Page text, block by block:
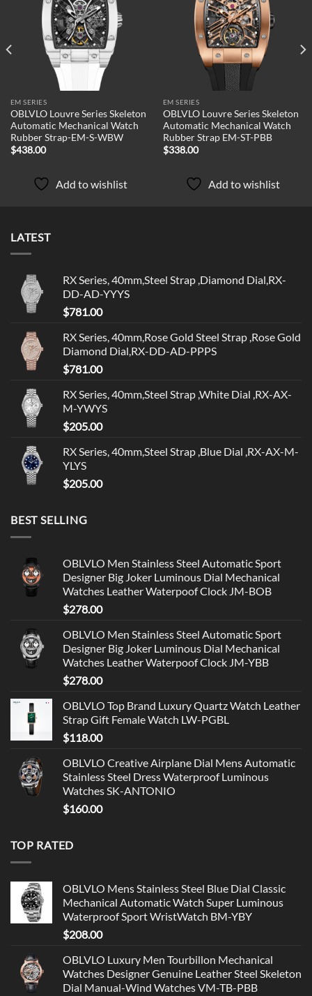
Add to
wishlist
EM SERIES
OBLVLO Louvre Series Skeleton
Automatic Mechanical Watch
Rubber Strap-EM-S-WBW
$438.00
Add to wishlist
Add to
wishlist
EM SERIES
OBLVLO Louvre Series Skeleton
Automatic Mechanical Watch
Rubber Strap EM-ST-PBB
$338.00
Add to wishlist
LATEST
RX Series, 40mm,Steel Strap ,Diamond Dial,RX-
DD-AD-YYYS
$781.00
RX Series, 40mm,Rose Gold Steel Strap ,Rose Gold
Diamond Dial,RX-DD-AD-PPPS
$781.00
RX Series, 40mm,Steel Strap ,White Dial ,RX-AX-
M-YWYS
$205.00
RX Series, 40mm,Steel Strap ,Blue Dial ,RX-AX-M-
YLYS
$205.00
BEST SELLING
OBLVLO Men Stainless Steel Automatic Sport
Designer Big Joker Luminous Dial Mechanical
Watches Leather Waterpoof Clock JM-BOB
$278.00
OBLVLO Men Stainless Steel Automatic Sport
Designer Big Joker Luminous Dial Mechanical
Watches Leather Waterpoof Clock JM-YBB
$278.00
OBLVLO Top Brand Luxury Quartz Watch Leather
Strap Gift Female Watch LW-PGBL
$118.00
OBLVLO Creative Airplane Dial Mens Automatic
Stainless Steel Dress Waterproof Luminous
Watches SK-ANTONIO
$160.00
TOP RATED
OBLVLO Mens Stainless Steel Blue Dial Classic
Mechanical Automatic Watch Super Luminous
Waterproof Sport WristWatch BM-YBY
$208.00
OBLVLO Luxury Men Tourbillon Mechanical
Watches Designer Genuine Leather Steel Skeleton
Dial Manual-Wind Watches VM-TB-PBB